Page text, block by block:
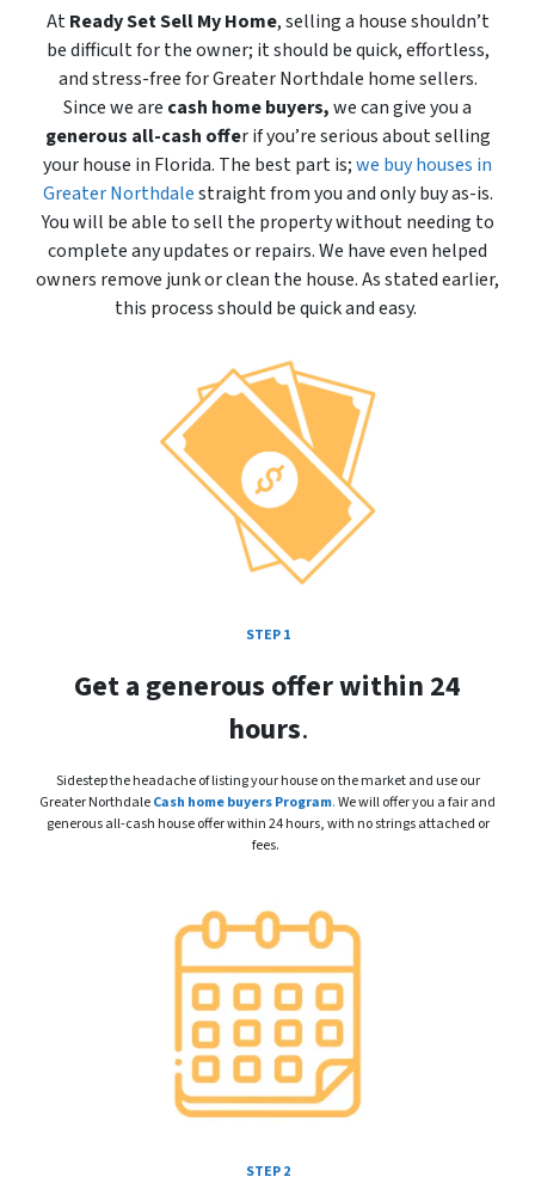
AtReady Set Sell My Home, selling a house shouldn’t
be difficult for the owner; it should be quick, effortless,
and stress-free for Greater Northdale home sellers.
Since we are cash home buyers,we can give you a
generous all-cash offer if you’re serious about selling
your house in Florida. The best part is;we buy houses in
Greater Northdalestraight from you and only buyas-is.
You will be able to sell the property without needing to
complete any updates or repairs. We have even helped
owners remove junk or clean the house. As stated earlier,
this process should be quick and easy.
STEP 1
Get a generous offer within 24
hours.
Sidestep the headache of listing your house on the market and use our
Greater NorthdaleCash home buyers Program.We will offer you a fair and
generous all-cash house offer within 24 hours, with no strings attached or
fees.
STEP 2